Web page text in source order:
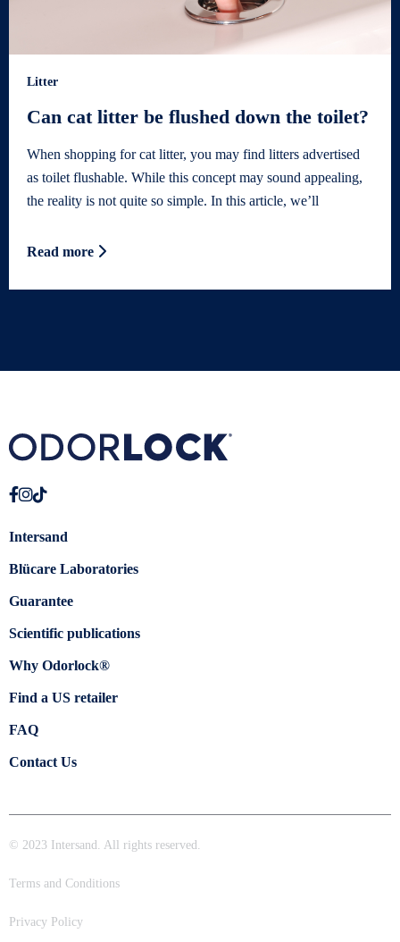
Litter
Can cat litter be flushed down the toilet?
When shopping for cat litter, you may find litters advertised
as toilet flushable. While this concept may sound appealing,
the reality is not quite so simple. In this article, we’ll
Read more
Intersand
Blücare Laboratories
Guarantee
Scientific publications
Why Odorlock®
Find a US retailer
FAQ
Contact Us
© 2023 Intersand. All rights reserved.
Terms and Conditions
Privacy Policy